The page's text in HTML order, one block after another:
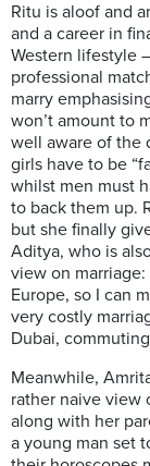
Ritu is aloof and
and a career in
Western lifestyle
professional
marry
won’t amount to
well aware of the
girls have to be
whilst men must
to back them up.
but she finally
Aditya, who is
view on
Europe, so I can
very costly
Dubai,
Meanwhile,
rather naive view
along with her
a young man set